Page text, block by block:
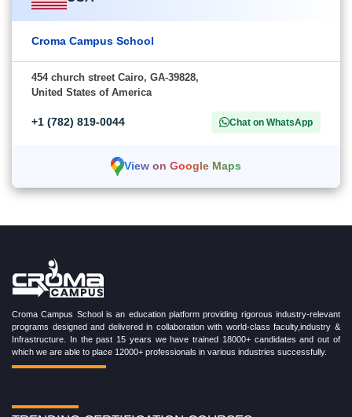
Croma Campus School
454 church street Cairo, GA-39828,
United States of America
+1 (782) 819-0044 Chat on WhatsApp
View on Google Maps
Croma Campus School is an education platform providing rigorous industry-relevant
programs designed and delivered in collaboration with world-class faculty,industry &
Infrastructure. In the past 15 years we have trained 18000+ candidates and out of
which we are able to place 12000+ professionals in various industries successfully.